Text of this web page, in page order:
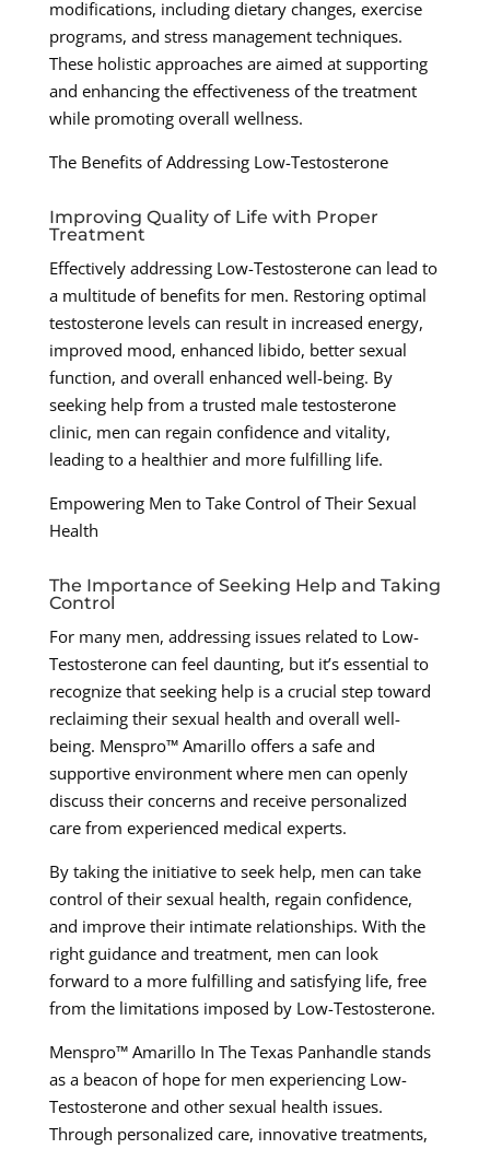
modifications, including dietary changes, exercise
programs, and stress management techniques.
These holistic approaches are aimed at supporting
and enhancing the effectiveness of the treatment
while promoting overall wellness.
The Benefits of Addressing Low-Testosterone
Improving Quality of Life with Proper
Treatment
Effectively addressing Low-Testosterone can lead to
a multitude of benefits for men. Restoring optimal
testosterone levels can result in increased energy,
improved mood, enhanced libido, better sexual
function, and overall enhanced well-being. By
seeking help from a trusted male testosterone
clinic, men can regain confidence and vitality,
leading to a healthier and more fulfilling life.
Empowering Men to Take Control of Their Sexual
Health
The Importance of Seeking Help and Taking
Control
For many men, addressing issues related to Low-
Testosterone can feel daunting, but it’s essential to
recognize that seeking help is a crucial step toward
reclaiming their sexual health and overall well-
being. Menspro™ Amarillo offers a safe and
supportive environment where men can openly
discuss their concerns and receive personalized
care from experienced medical experts.
By taking the initiative to seek help, men can take
control of their sexual health, regain confidence,
and improve their intimate relationships. With the
right guidance and treatment, men can look
forward to a more fulfilling and satisfying life, free
from the limitations imposed by Low-Testosterone.
Menspro™ Amarillo In The Texas Panhandle stands
as a beacon of hope for men experiencing Low-
Testosterone and other sexual health issues.
Through personalized care, innovative treatments,